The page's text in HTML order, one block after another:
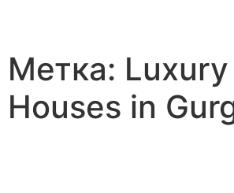
Метка: Luxury
Houses in